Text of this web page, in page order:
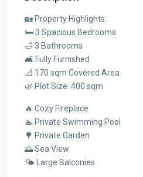
🏡 Property Highlights:
🛏️ 3 Spacious Bedrooms
🛁 3 Bathrooms
🛋️ Fully Furnished
📐 170 sqm Covered Area
🌿 Plot Size: 400 sqm
🔥 Cozy Fireplace
🏊 Private Swimming Pool
🌳 Private Garden
🌅 Sea View
🌤️ Large Balconies